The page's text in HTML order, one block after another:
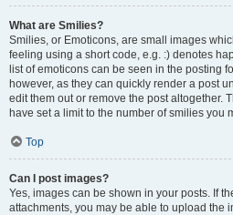
What are Smilies?
Smilies, or Emoticons, are small images
feeling using a short code, e.g. :) denotes
list of emoticons can be seen in the posting
however, as they can quickly render a post
edit them out or remove the post altogether.
have set a limit to the number of smilies you
Top
Can I post images?
Yes, images can be shown in your posts. If
attachments, you may be able to upload the